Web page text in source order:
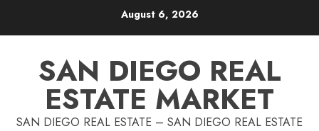
August 6, 2026
SAN DIEGO REAL
ESTATE MARKET
SAN DIEGO REAL ESTATE – SAN DIEGO REAL ESTATE